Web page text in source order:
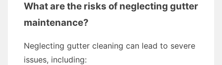
What are the risks of neglecting gutter
maintenance?
Neglecting gutter cleaning can lead to severe
issues, including: